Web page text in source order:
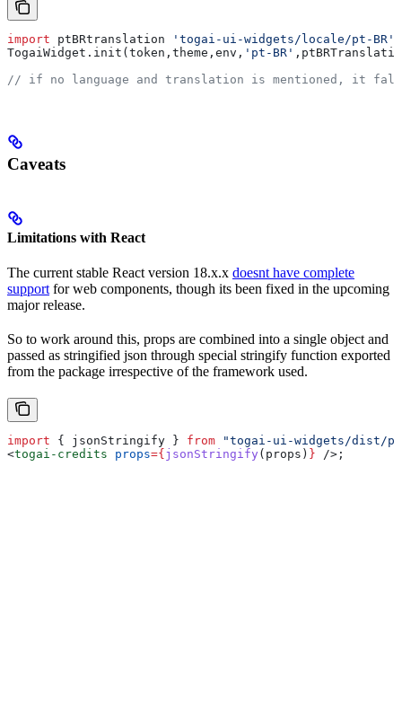
import ptBRtranslation 'togai-ui-widgets/locale/pt-BR'
TogaiWidget . init (token , theme , env , 'pt-BR' ,
// if no language and translation is mentioned, it
Caveats
Limitations with React
The current stable React version 18.x.x doesnt have complete
support for web components, though its been fixed in the upcoming
major release.
So to work around this, props are combined into a single object and
passed as stringified json through special stringify function exported
from the package irrespective of the framework used.
import { jsonStringify } from "togai-ui-widgets/dist/
<togai-credits props={ jsonStringify ( props ) } /> ;